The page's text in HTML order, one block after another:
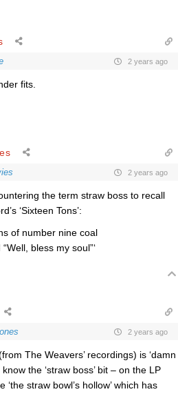
2 years ago
fits.
2 years ago
the term straw boss to recall
‘Sixteen Tons’:
of number nine coal
bless my soul”‘
2 years ago
The Weavers’ recordings) is ‘damn
know the ‘straw boss’ bit – on the LP
‘the straw bowl’s hollow’ which has